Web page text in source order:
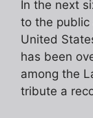
In the next
to the
United
has been
among the
tribute a